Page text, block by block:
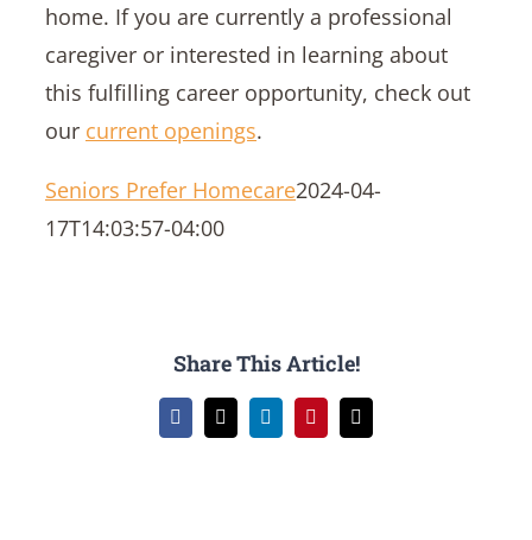
home. If you are currently a professional
caregiver or interested in learning about
this fulfilling career opportunity, check out
our current openings.
Seniors Prefer Homecare2024-04-
17T14:03:57-04:00
Share This Article!
Facebook
X LinkedInPinterestEmail